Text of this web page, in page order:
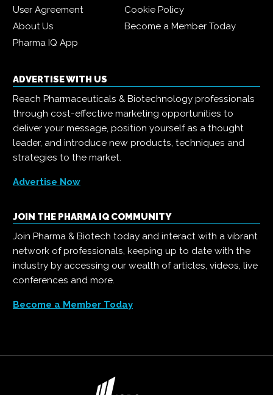
User Agreement
Cookie Policy
About Us
Become a Member Today
Pharma IQ App
ADVERTISE WITH US
Reach Pharmaceuticals & Biotechnology professionals
through cost-effective marketing opportunities to
deliver your message, position yourself as a thought
leader, and introduce new products, techniques and
strategies to the market.
Advertise Now
JOIN THE PHARMA IQ COMMUNITY
Join Pharma & Biotech today and interact with a vibrant
network of professionals, keeping up to date with the
industry by accessing our wealth of articles, videos, live
conferences and more.
Become a Member Today